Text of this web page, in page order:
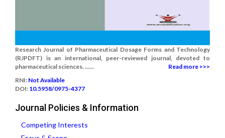
Research Journal of Pharmaceutical Dosage Forms and Technology
(RJPDFT) is an international, peer-reviewed journal, devoted to
pharmaceutical sciences. ......
Read more >>>
RNI: Not Available
DOI: 10.5958/0975-4377
Journal Policies & Information
Competing Interests